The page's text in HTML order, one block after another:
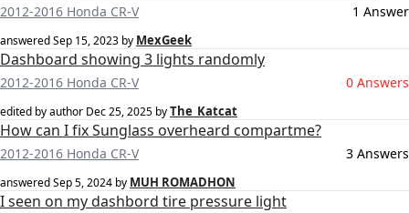
2012-2016 Honda CR-V 1 Answer
answeredSep 15, 2023 by MexGeek
Dashboard showing 3 lights randomly
2012-2016 Honda CR-V 0 Answers
edited by author Dec 25, 2025 byThe_Katcat
How can I fix Sunglass overheard compartme?
2012-2016 Honda CR-V 3 Answers
answeredSep 5, 2024 by MUH ROMADHON
I seen on my dashbord tire pressure light